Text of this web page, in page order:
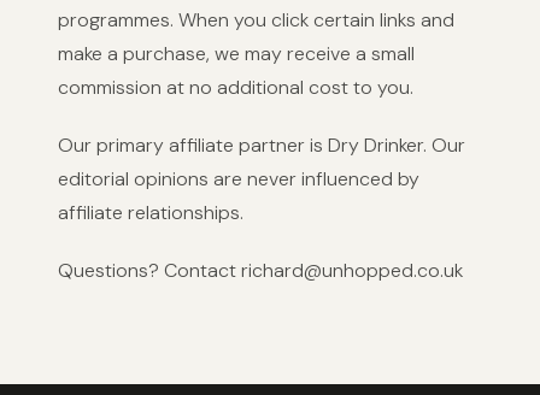
programmes. When you click certain links and
make a purchase, we may receive a small
commission at no additional cost to you.
Our primary affiliate partner is Dry Drinker. Our
editorial opinions are never influenced by
affiliate relationships.
Questions? Contact richard@unhopped.co.uk